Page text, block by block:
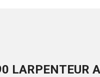
LARPENTEUR